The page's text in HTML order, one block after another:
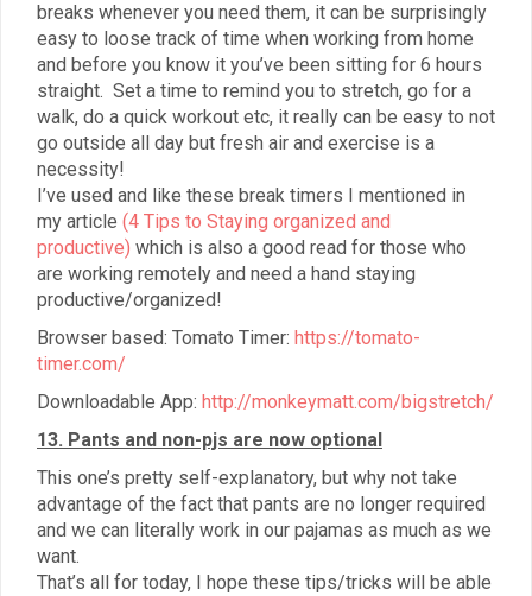
breaks whenever you need them, it can be surprisingly
easy to loose track of time when working from home
and before you know it you’ve been sitting for 6 hours
straight. Set a time to remind you to stretch, go for a
walk, do a quick workout etc, it really can be easy to not
go outside all day but fresh air and exercise is a
necessity!
I’ve used and like these break timers I mentioned in
my article (4 Tips to Staying organized and
productive) which is also a good read for those who
are working remotely and need a hand staying
productive/organized!
Browser based: Tomato Timer: https://tomato-
timer.com/
Downloadable App: http://monkeymatt.com/bigstretch/
13. Pants and non-pjs are now optional
This one’s pretty self-explanatory, but why not take
advantage of the fact that pants are no longer required
and we can literally work in our pajamas as much as we
want.
That’s all for today, I hope these tips/tricks will be able